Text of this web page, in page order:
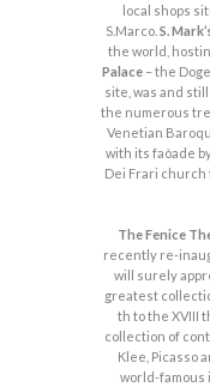
local shops
S.Marco. S.
the world,
Palace– the
site, was and
the numerous
Venetian
with its faòade
Dei Frari church
The Fenice
recently re-
will surely
greatest
th to the XVIII
collection of
Klee, Picasso
world-